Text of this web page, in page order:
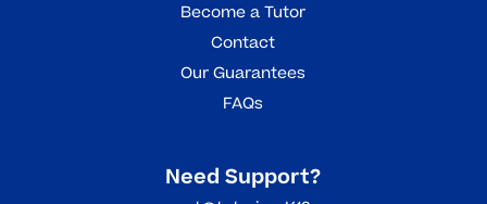
Become a Tutor
Contact
Our Guarantees
FAQs
Need Support?